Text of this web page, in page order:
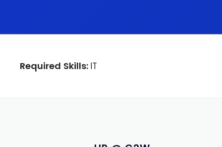
Required Skills: IT